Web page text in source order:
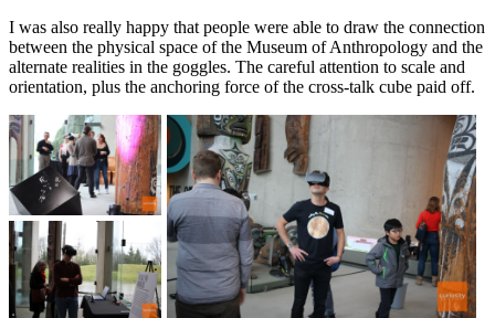
I was also really happy that people were able to draw the connection
between the physical space of the Museum of Anthropology and the
alternate realities in the goggles. The careful attention to scale and
orientation, plus the anchoring force of the cross-talk cube paid off.